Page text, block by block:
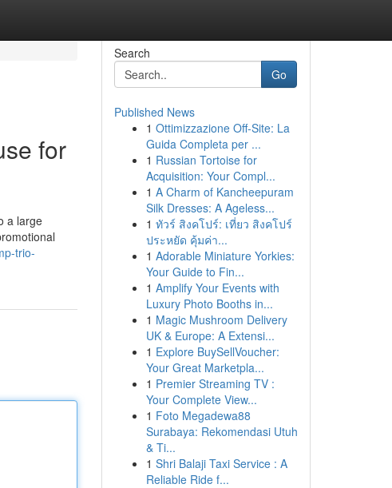
for
a large
trio-
Search
Go
Published News
1 Ottimizzazione Off-Site: La
Guida Completa per ...
1 Russian Tortoise for
Acquisition: Your Compl...
1 A Charm of Kancheepuram
Silk Dresses: A Ageless...
1 ทัวร์ สิงคโปร์: เที่ยว สิงคโปร์
ประหยัด คุ้มค่า...
1 Adorable Miniature Yorkies:
Your Guide to Fin...
1 Amplify Your Events with
Luxury Photo Booths in...
1 Magic Mushroom Delivery
UK & Europe: A Extensi...
1 Explore BuySellVoucher:
Your Great Marketpla...
1 Premier Streaming TV :
Your Complete View...
1 Foto Megadewa88
Surabaya: Rekomendasi Utuh
& Ti...
1 Shri Balaji Taxi Service : A
Reliable Ride f...